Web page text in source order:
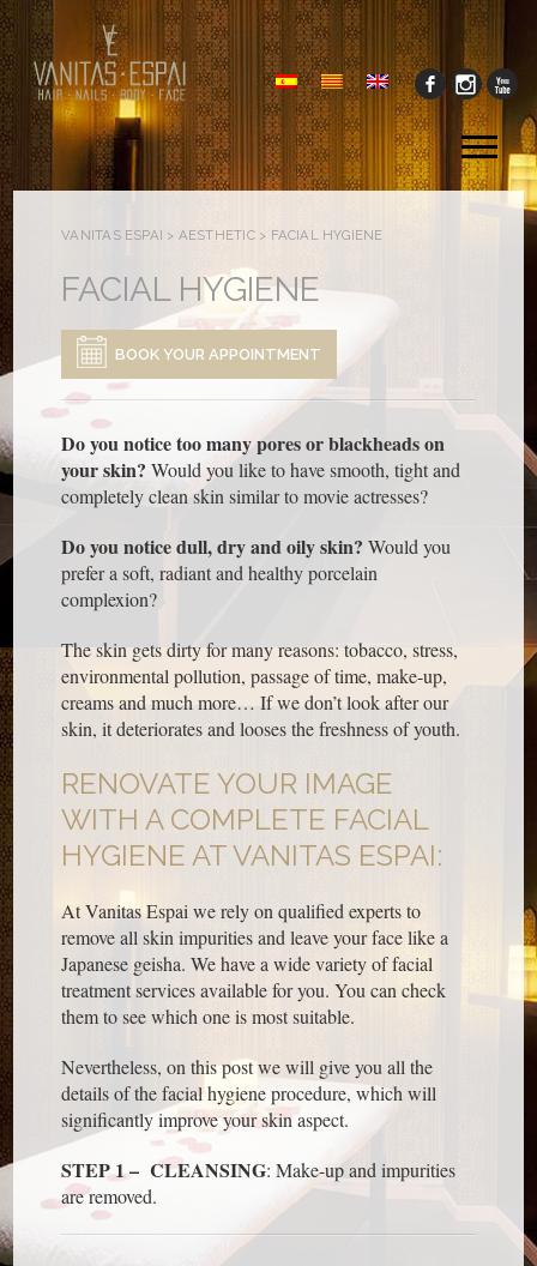
VANITAS ESPAI > AESTHETIC> FACIAL HYGIENE
FACIAL HYGIENE
BOOK YOUR APPOINTMENT
Do you notice too many pores or blackheads on
your skin? Would you like to have smooth, tight and
completely clean skin similar to movie actresses?
Do you notice dull, dry and oily skin? Would you
prefer a soft, radiant and healthy porcelain
complexion?
The skin gets dirty for many reasons: tobacco, stress,
environmental pollution, passage of time, make-up,
creams and much more… If we don’t look after our
skin, it deteriorates and looses the freshness of youth.
RENOVATE YOUR IMAGE
WITH A COMPLETE FACIAL
HYGIENE AT VANITAS ESPAI:
At Vanitas Espai we rely on qualified experts to
remove all skin impurities and leave your face like a
Japanese geisha. We have a wide variety of facial
treatment services available for you. You can check
them to see which one is most suitable.
Nevertheless, on this post we will give you all the
details of the facial hygiene procedure, which will
significantly improve your skin aspect.
STEP 1 – CLEANSING: Make-up and impurities
are removed.